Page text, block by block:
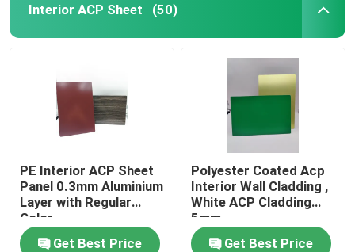
Interior ACP Sheet (50)
PE Interior ACP Sheet
Panel 0.3mm Aluminium
Layer with Regular
Color
Get Best Price
Polyester Coated Acp
Interior Wall Cladding ,
White ACP Cladding
5mm
Get Best Price